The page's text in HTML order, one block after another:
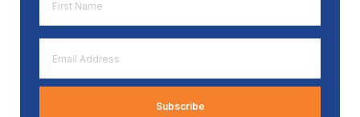
Name
*
Address
*